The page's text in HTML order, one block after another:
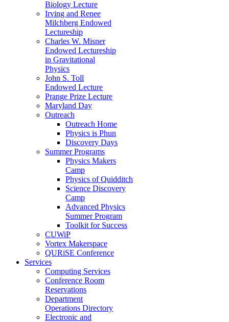
Biology Lecture
Irving and Renee
Milchberg Endowed
Lectureship
Charles W. Misner
Endowed Lectureship
in Gravitational
Physics
John S. Toll
Endowed Lecture
Prange Prize Lecture
Maryland Day
Outreach
Outreach Home
Physics is Phun
Discovery Days
Summer Programs
Physics Makers
Camp
Physics of Quidditch
Science Discovery
Camp
Advanced Physics
Summer Program
Toolkit for Success
CUWiP
Vortex Makerspace
QURiSE Conference
Services
Computing Services
Conference Room
Reservations
Department
Operations Directory
Electronic and